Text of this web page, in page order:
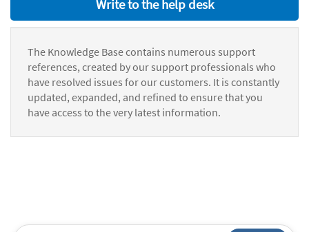
Write to the help desk
The Knowledge Base contains numerous support
references, created by our support professionals who
have resolved issues for our customers. It is constantly
updated, expanded, and refined to ensure that you
have access to the very latest information.